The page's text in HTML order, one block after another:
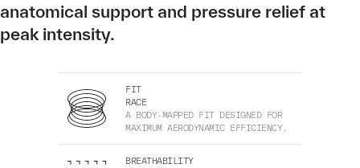
anatomical support and pressure relief at
peak intensity.
FIT
RACE
A BODY-MAPPED FIT DESIGNED FOR
MAXIMUM AERODYNAMIC EFFICIENCY.
BREATHABILITY